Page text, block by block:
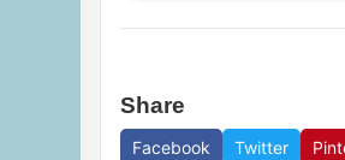
Share
Facebook Twitter